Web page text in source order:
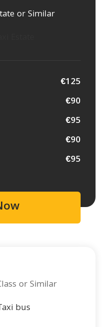
or Similar
€125
€90
€95
€90
€95
or Similar